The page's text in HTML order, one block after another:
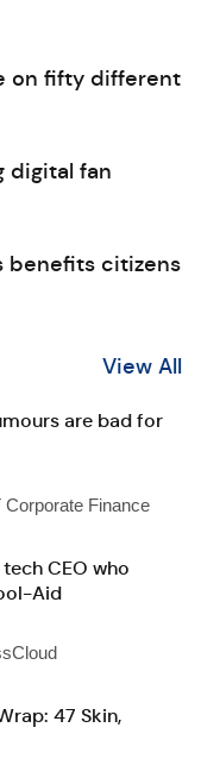
on fifty different
digital fan
benefits citizens
View All
are bad for
Finance
CEO who
Aid
47 Skin,